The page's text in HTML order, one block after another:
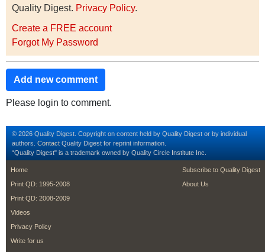
Quality Digest. Privacy Policy.
Create a FREE account
Forgot My Password
Add new comment
Please login to comment.
© 2026 Quality Digest. Copyright on content held by Quality Digest or by individual
authors. Contact Quality Digest for reprint information.
“Quality Digest" is a trademark owned by Quality Circle Institute Inc.
footer
Home
Print QD: 1995-2008
Print QD: 2008-2009
Videos
Privacy Policy
Write for us
footer second
Subscribe to Quality Digest
About Us